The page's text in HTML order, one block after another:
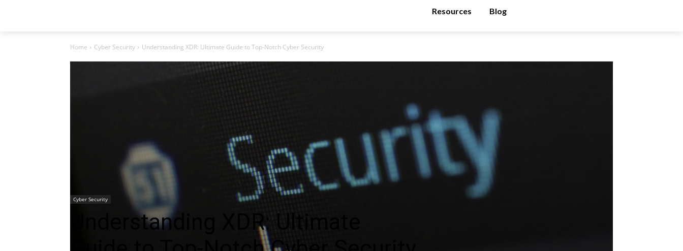
Resources Blog
Home Cyber Security Understanding XDR: Ultimate Guide to Top-Notch Cyber Security
Cyber Security
Understanding XDR: Ultimate